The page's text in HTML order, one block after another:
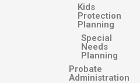
Kids
Protection
Planning
Special
Needs
Planning
Probate
Administration